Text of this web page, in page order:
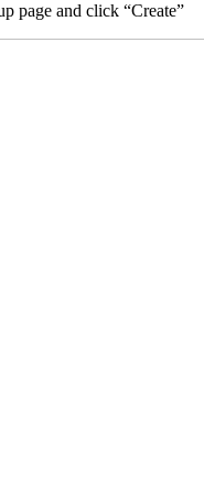
page and click “Create”